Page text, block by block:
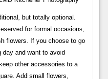
but totally optional.
for formal occasions,
flowers. If you choose to go
day and want to avoid
other accessories to a
Add small flowers,